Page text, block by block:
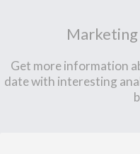
Get more information
date with interesting